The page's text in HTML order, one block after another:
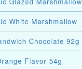
White Marshmallow
Chocolate 92g
Flavor 54g